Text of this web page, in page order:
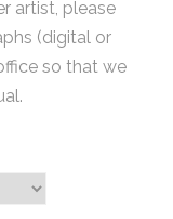
artist, please
(digital or
so that we